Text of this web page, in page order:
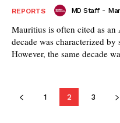
REPORTS MD Staff -
Mauritius is often cited as an
decade was characterized
However, the same decade
1 2 3